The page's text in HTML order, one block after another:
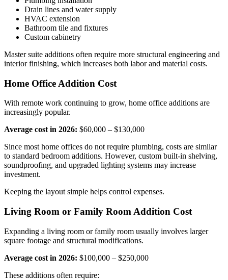
Drain lines and water supply
HVAC extension
Bathroom tile and fixtures
Custom cabinetry
Master suite additions often require more structural engineering and
interior finishing, which increases both labor and material costs.
Home Office Addition Cost
With remote work continuing to grow, home office additions are
increasingly popular.
Average cost in 2026: $60,000 – $130,000
Since most home offices do not require plumbing, costs are similar
to standard bedroom additions. However, custom built-in shelving,
soundproofing, and upgraded lighting systems may increase
investment.
Keeping the layout simple helps control expenses.
Living Room or Family Room Addition Cost
Expanding a living room or family room usually involves larger
square footage and structural modifications.
Average cost in 2026: $100,000 – $250,000
These additions often require: